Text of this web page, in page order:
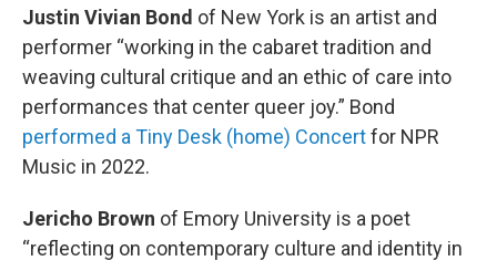
Justin Vivian Bond of New York is an artist and
performer “working in the cabaret tradition and
weaving cultural critique and an ethic of care into
performances that center queer joy.” Bond
performed a Tiny Desk (home) Concertfor NPR
Music in 2022.
Jericho Brown of Emory University is a poet
“reflecting on contemporary culture and identity in